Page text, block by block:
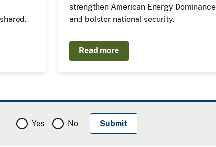
strengthen American Energy Dominance
and bolster national security.
Read more
Yes No